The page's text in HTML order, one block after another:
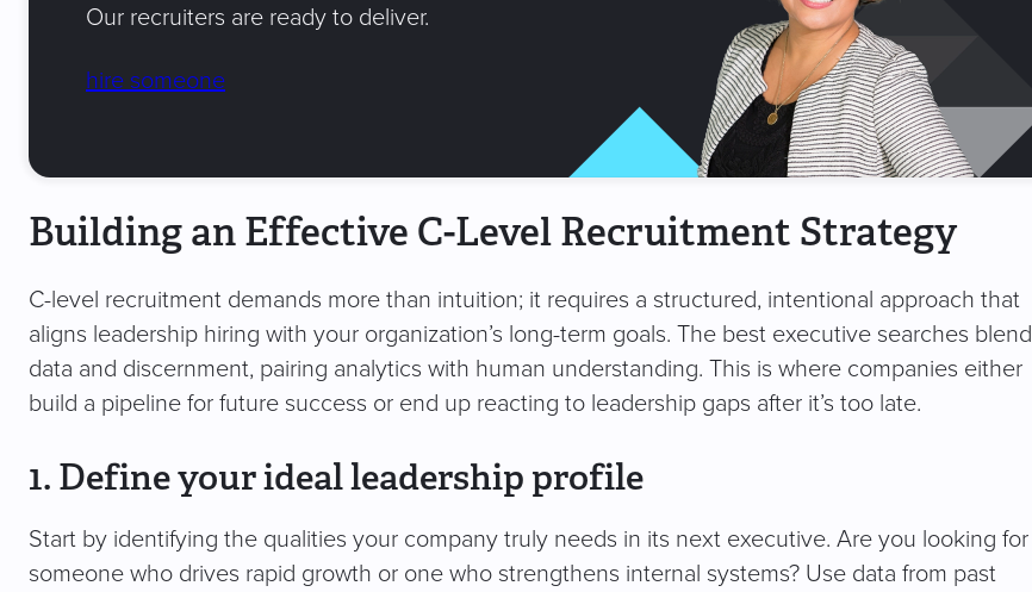
Our recruiters are ready to deliver.
hire someone
Building an Effective C-Level Recruitment Strategy
C-level recruitment demands more than intuition; it requires a structured, intentional approach that
aligns leadership hiring with your organization’s long-term goals. The best executive searches blend
data and discernment, pairing analytics with human understanding. This is where companies either
build a pipeline for future success or end up reacting to leadership gaps after it’s too late.
1. Define your ideal leadership profile
Start by identifying the qualities your company truly needs in its next executive. Are you looking for
someone who drives rapid growth or one who strengthens internal systems? Use data from past